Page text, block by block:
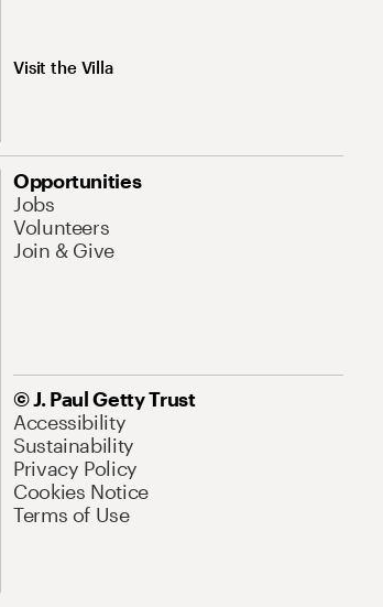
Visit the Villa
Opportunities
Jobs
Volunteers
Join & Give
© J. Paul Getty Trust
Accessibility
Sustainability
Privacy Policy
Cookies Notice
Terms of Use